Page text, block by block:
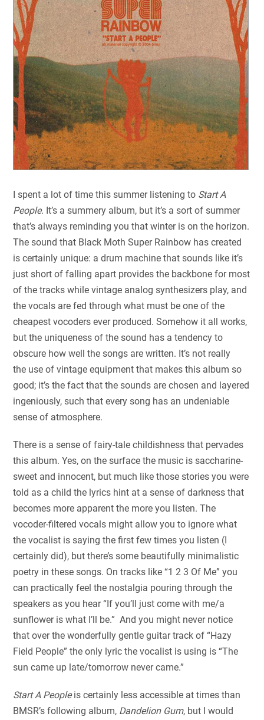
I spent a lot of time this summer listening to Start A
People. It’s a summery album, but it’s a sort of summer
that’s always reminding you that winter is on the horizon.
The sound that Black Moth Super Rainbow has created
is certainly unique: a drum machine that sounds like it’s
just short of falling apart provides the backbone for most
of the tracks while vintage analog synthesizers play, and
the vocals are fed through what must be one of the
cheapest vocoders ever produced. Somehow it all works,
but the uniqueness of the sound has a tendency to
obscure how well the songs are written. It’s not really
the use of vintage equipment that makes this album so
good; it’s the fact that the sounds are chosen and layered
ingeniously, such that every song has an undeniable
sense of atmosphere.
There is a sense of fairy-tale childishness that pervades
this album. Yes, on the surface the music is saccharine-
sweet and innocent, but much like those stories you were
told as a child the lyrics hint at a sense of darkness that
becomes more apparent the more you listen. The
vocoder-filtered vocals might allow you to ignore what
the vocalist is saying the first few times you listen (I
certainly did), but there’s some beautifully minimalistic
poetry in these songs. On tracks like “1 2 3 Of Me” you
can practically feel the nostalgia pouring through the
speakers as you hear “If you’ll just come with me/a
sunflower is what I’ll be.” And you might never notice
that over the wonderfully gentle guitar track of “Hazy
Field People” the only lyric the vocalist is using is “The
sun came up late/tomorrow never came.”
Start A Peopleis certainly less accessible at times than
BMSR’s following album, Dandelion Gum, but I would